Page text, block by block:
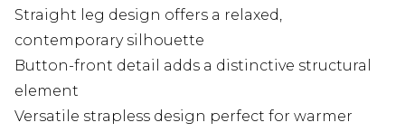
Straight leg design offers a relaxed,
contemporary silhouette
Button-front detail adds a distinctive structural
element
Versatile strapless design perfect for warmer